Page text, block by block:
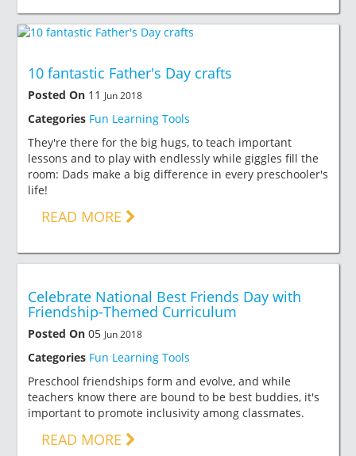
10 fantastic Father's Day crafts
Posted On 11 Jun 2018
Categories Fun Learning Tools
They're there for the big hugs, to teach important
lessons and to play with endlessly while giggles fill the
room: Dads make a big difference in every preschooler's
life!
READ MORE
Celebrate National Best Friends Day with
Friendship-Themed Curriculum
Posted On 05 Jun 2018
Categories Fun Learning Tools
Preschool friendships form and evolve, and while
teachers know there are bound to be best buddies, it's
important to promote inclusivity among classmates.
READ MORE